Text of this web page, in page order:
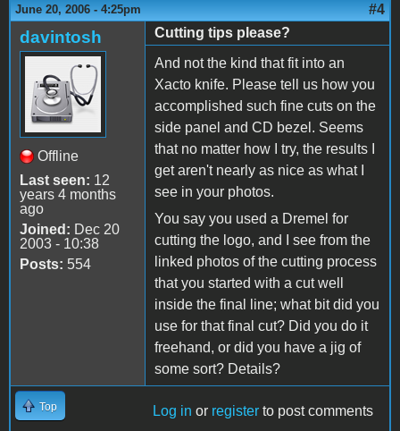
June 20, 2006 - 4:25pm #4
davintosh
Offline
Last seen: 12
years 4 months
ago
Joined: Dec 20
2003 - 10:38
Posts: 554
Cutting tips please?
And not the kind that fit into an
Xacto knife. Please tell us how you
accomplished such fine cuts on the
side panel and CD bezel. Seems
that no matter how I try, the results I
get aren't nearly as nice as what I
see in your photos.
You say you used a Dremel for
cutting the logo, and I see from the
linked photos of the cutting process
that you started with a cut well
inside the final line; what bit did you
use for that final cut? Did you do it
freehand, or did you have a jig of
some sort? Details?
Top Log in or register to post comments